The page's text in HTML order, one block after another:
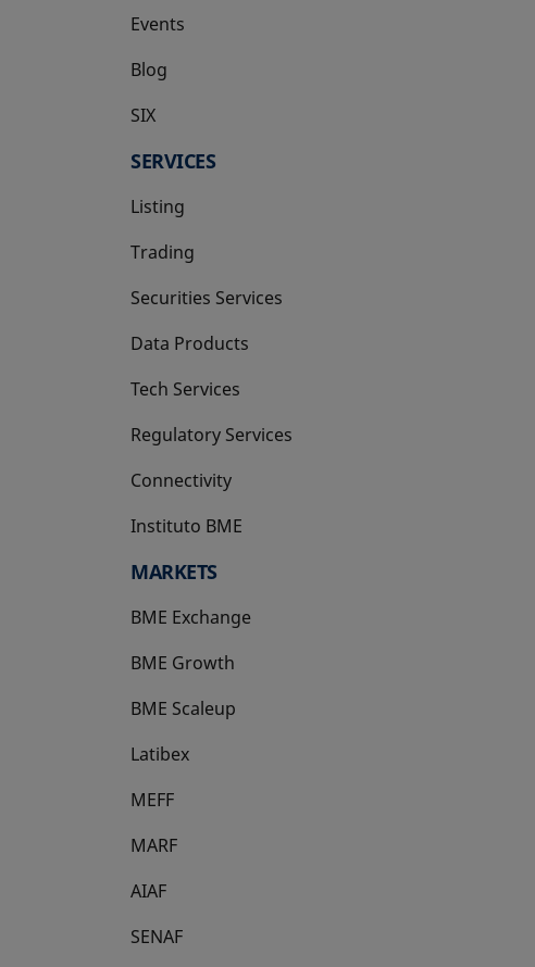
Events
Blog
SIX
opens in a new tab
SERVICES
Listing
Trading
Securities Services
Data Products
Tech Services
Regulatory Services
Connectivity
Instituto BME
opens in a new tab
MARKETS
BME Exchange
BME Growth
opens in a new tab
BME Scaleup
opens in a new tab
Latibex
opens in a new tab
MEFF
opens in a new tab
MARF
AIAF
SENAF